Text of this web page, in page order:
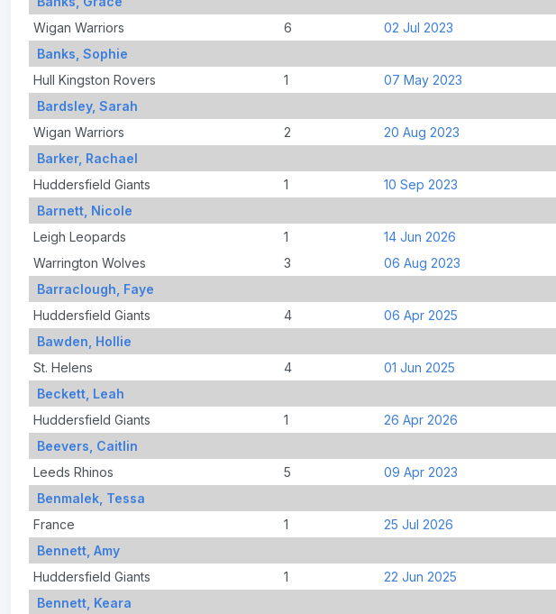
Wigan Warriors
6 02 Jul 2023
Banks, Sophie
Hull Kingston Rovers
1 07 May 2023
Bardsley, Sarah
Wigan Warriors
2 20 Aug 2023
Barker, Rachael
Huddersfield Giants
1 10 Sep 2023
Barnett, Nicole
Leigh Leopards
1 14 Jun 2026
Warrington Wolves
3 06 Aug 2023
Barraclough, Faye
Huddersfield Giants
4 06 Apr 2025
Bawden, Hollie
St. Helens
4 01 Jun 2025
Beckett, Leah
Huddersfield Giants
1 26 Apr 2026
Beevers, Caitlin
Leeds Rhinos
5 09 Apr 2023
Benmalek, Tessa
France
1 25 Jul 2026
Bennett, Amy
Huddersfield Giants
1 22 Jun 2025
Bennett, Keara